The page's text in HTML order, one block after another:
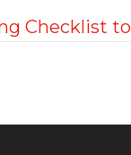
Checklist